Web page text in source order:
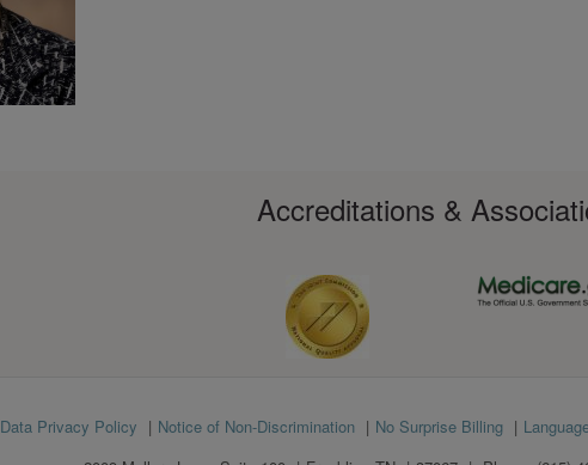
Accreditations &
Data Privacy Policy Notice of Non-Discrimination No Surprise Billing